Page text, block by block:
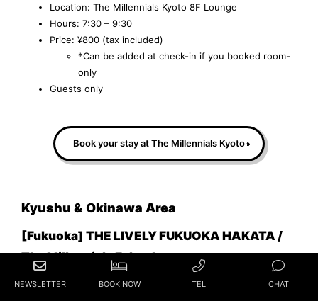
Location: The Millennials Kyoto 8F Lounge
Hours: 7:30 – 9:30
Price: ¥800 (tax included)
*Can be added at check-in if you booked room-
only
Guests only
Book your stay at The Millennials Kyoto
Kyushu & Okinawa Area
[Fukuoka] THE LIVELY FUKUOKA HAKATA /
The Millennials Fukuoka
NEWSLETTER BOOK NOW TEL CHAT